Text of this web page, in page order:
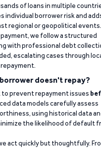
of loans in multiple
individual borrower risk and
regional or geopolitical events.
we follow a structured
with professional debt
escalating cases through
doesn't repay?
to prevent repayment issues
data models carefully assess
using historical data
the likelihood of default
act quickly but thoughtfully.